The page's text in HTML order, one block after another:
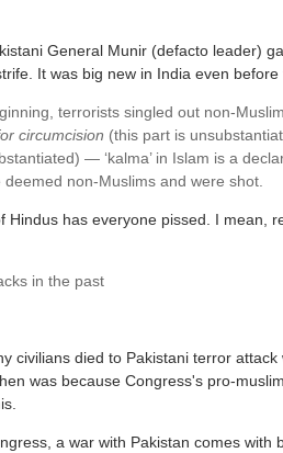
General Munir (defacto leader)
It was big new in India even
terrorists singled out non-
circumcision (this part is
— ‘kalma’ in Islam is a
non-Muslims and were shot.
Hindus has everyone pissed. I mean,
in the past
civilians died to Pakistani terror
was because Congress's pro-
a war with Pakistan comes